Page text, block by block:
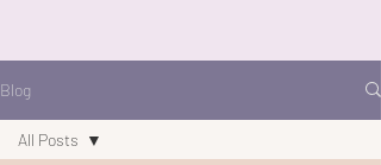
Blog
All Posts